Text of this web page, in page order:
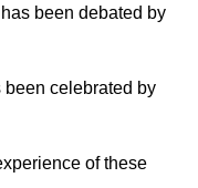
been debated by
been celebrated by
of these